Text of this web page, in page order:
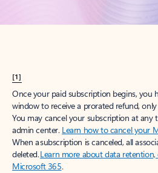
[1]
Once your paid subscription begins, you
window to receive a prorated refund,
You may cancel your subscription at
admin center. Learn how to cancel your
When a subscription is canceled, all
deleted.Learn more about data
Microsoft 365.